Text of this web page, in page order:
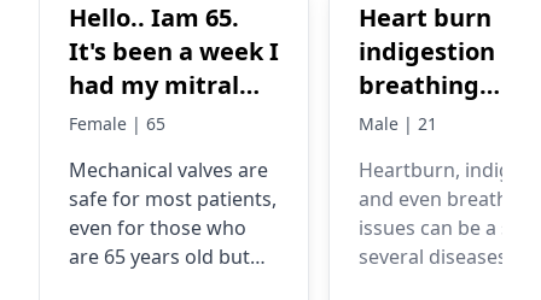
Hello.. Iam 65.
It's been a week I
had my mitral
valve
Doctors replaced
my mitral valve
with mechanical
Female | 65
Mechanical valves are
safe for most patients,
even for those who
are 65 years old but
Heart burn
indigestion
breathing
problem
Male | 21
Heartburn,
and even breathing
issues can be a
several diseases